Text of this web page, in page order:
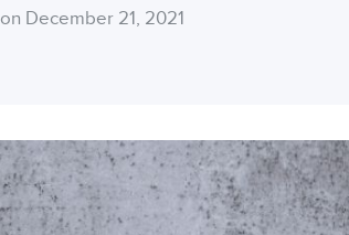
on December 21, 2021